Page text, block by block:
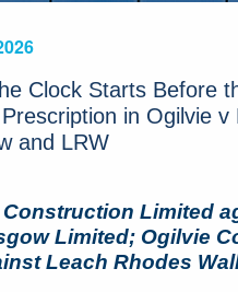
Clock Starts Before
in Ogilvie v
and LRW
Limited
Limited; Ogilvie
Leach Rhodes